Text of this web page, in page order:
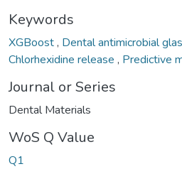
Keywords
XGBoost, Dental antimicrobial
Chlorhexidine release , Predictive
Journal or Series
Dental Materials
WoS Q Value
Q1